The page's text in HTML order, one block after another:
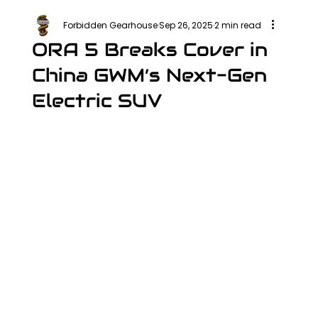
ORA 5 Breaks Cover in
China GWM’s Next-Gen
Electric SUV
Forbidden GearhouseSep 26, 20252 min read